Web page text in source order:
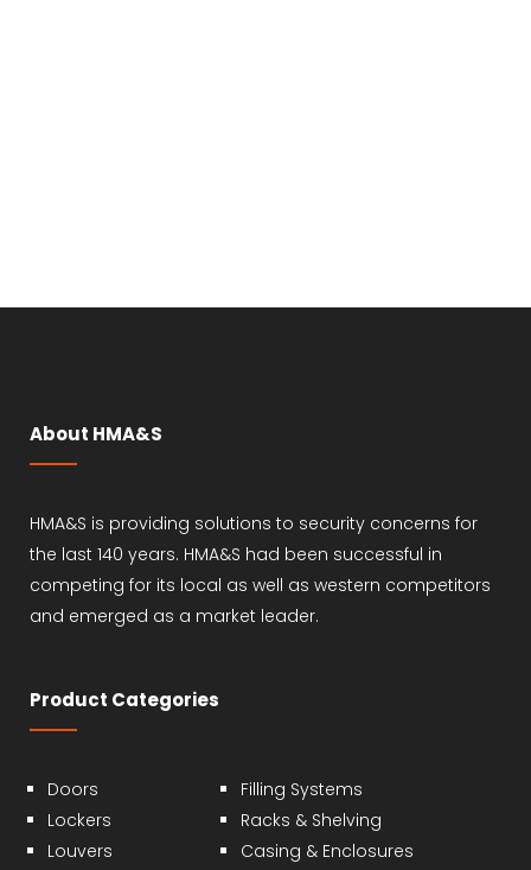
About HMA&S
HMA&S is providing solutions to security concerns for
the last 140 years. HMA&S had been successful in
competing for its local as well as western competitors
and emerged as a market leader.
Product Categories
Doors
Lockers
Louvers
Filling Systems
Racks & Shelving
Casing & Enclosures